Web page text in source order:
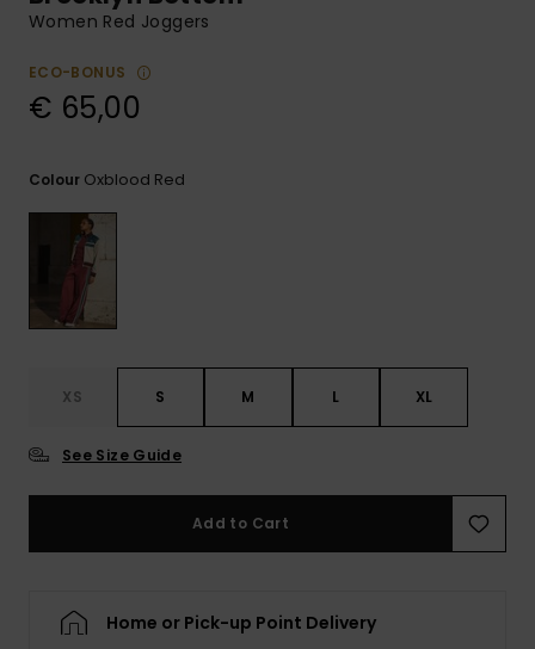
common
Women Red Joggers
ECO-BONUS
€ 65,00
Colour Oxblood Red
XS S M L XL
See Size Guide
Add to Cart
Home or Pick-up Point Delivery